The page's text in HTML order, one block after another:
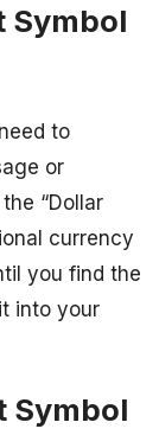
Symbol
to
or
“Dollar
currency
you find the
into your
Symbol